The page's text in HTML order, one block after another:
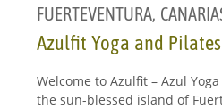
FUERTEVENTURA,
Azulfit Yoga and
Welcome to Azulfit – Azul
the sun-blessed island of